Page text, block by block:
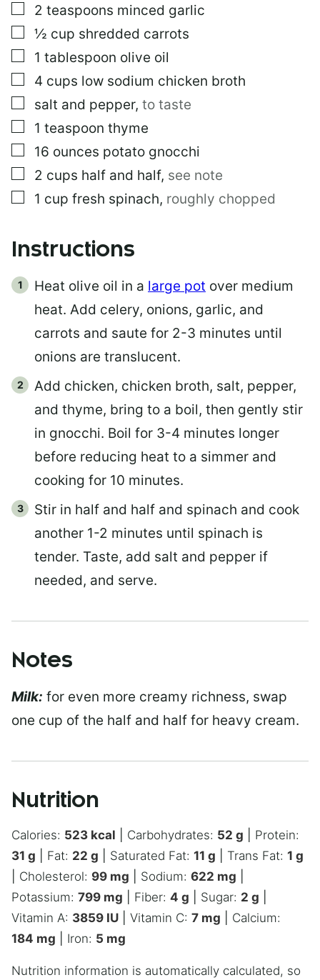
▢
2 teaspoons minced garlic
▢
½ cup shredded carrots
▢
1 tablespoon olive oil
▢
4 cups low sodium chicken broth
▢
salt and pepper, to taste
▢
1 teaspoon thyme
▢
16 ounces potato gnocchi
▢
2 cups half and half, see note
▢
1 cup fresh spinach, roughly chopped
Instructions
Heat olive oil in a large pot over medium
heat. Add celery, onions, garlic, and
carrots and saute for 2-3 minutes until
onions are translucent.
Add chicken, chicken broth, salt, pepper,
and thyme, bring to a boil, then gently stir
in gnocchi. Boil for 3-4 minutes longer
before reducing heat to a simmer and
cooking for 10 minutes.
Stir in half and half and spinach and cook
another 1-2 minutes until spinach is
tender. Taste, add salt and pepper if
needed, and serve.
Notes
Milk: for even more creamy richness, swap
one cup of the half and half for heavy cream.
Nutrition
Calories: 523 kcal Carbohydrates: 52 g
Protein:
31 g Fat: 22 g Saturated Fat: 11 g Trans Fat: 1 g
Cholesterol: 99 mg Sodium: 622 mg
Potassium: 799 mg Fiber: 4 g Sugar: 2 g
Vitamin A: 3859 IU Vitamin C: 7 mg
Calcium:
184 mg Iron: 5 mg
Nutrition information is automatically calculated, so